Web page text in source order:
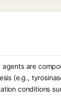
agents are
(e.g.,
conditions